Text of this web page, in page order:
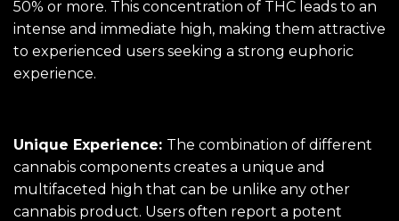
50% or more. This concentration of THC leads to an
intense and immediate high, making them attractive
to experienced users seeking a strong euphoric
experience.
Unique Experience: The combination of different
cannabis components creates a unique and
multifaceted high that can be unlike any other
cannabis product. Users often report a potent